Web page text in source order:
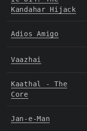
Kandahar Hijack
Adios Amigo
Vaazhai
Kaathal - The
Core
Jan-e-Man